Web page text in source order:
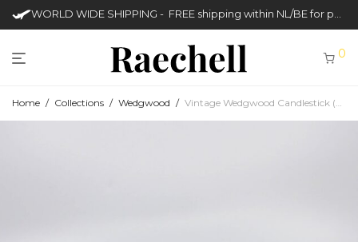
WORLD WIDE SHIPPING - FREE shipping within NL/BE for purchases over €50
0
Home / Collections / Wedgwood / Vintage Wedgwood Candlestick (Jasperware)